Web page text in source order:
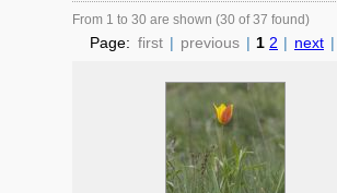
From 1 to 30 are shown (30 of 37 found)
Page: first | previous | 1 2 | next |